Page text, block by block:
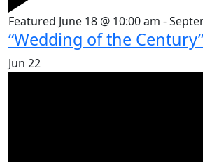
Featured June 18 @ 10:00 am -
“Wedding of the
Jun 22